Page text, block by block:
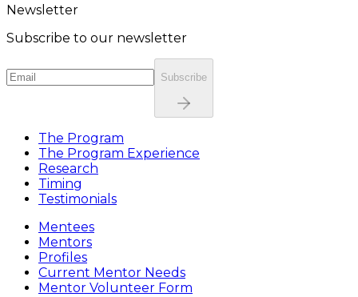
Newsletter
Subscribe to our newsletter
Subscribe
The Program
The Program Experience
Research
Timing
Testimonials
Mentees
Mentors
Profiles
Current Mentor Needs
Mentor Volunteer Form